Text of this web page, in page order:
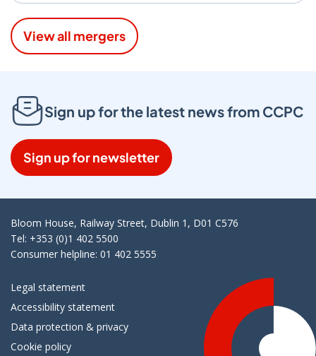
View all mergers
Sign up for the latest news from CCPC
Sign up for newsletter
Bloom House, Railway Street, Dublin 1, D01 C576
Tel: +353 (0)1 402 5500
Consumer helpline: 01 402 5555
Legal statement
Accessibility statement
Data protection & privacy
Cookie policy